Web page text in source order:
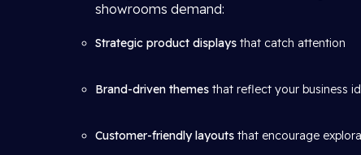
showrooms demand:
Strategic product displays that catch attention
Brand-driven themes that reflect your business
Customer-friendly layouts that encourage